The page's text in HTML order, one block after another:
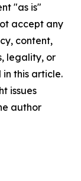
"as is"
accept any
content,
legality, or
this article.
issues
author